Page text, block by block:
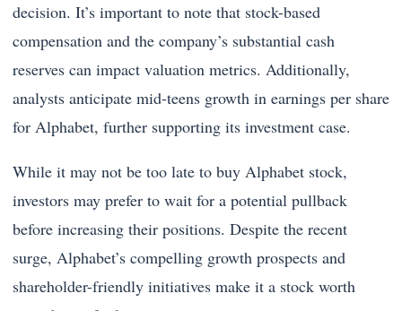
decision. It’s important to note that stock-based
compensation and the company’s substantial cash
reserves can impact valuation metrics. Additionally,
analysts anticipate mid-teens growth in earnings per share
for Alphabet, further supporting its investment case.
While it may not be too late to buy Alphabet stock,
investors may prefer to wait for a potential pullback
before increasing their positions. Despite the recent
surge, Alphabet’s compelling growth prospects and
shareholder-friendly initiatives make it a stock worth